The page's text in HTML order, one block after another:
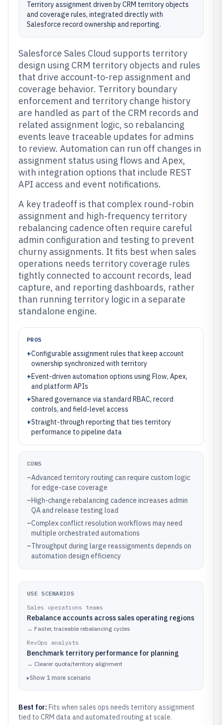
Territory assignment driven by CRM territory objects
and coverage rules, integrated directly with
Salesforce record ownership and reporting.
Salesforce Sales Cloud supports territory
design using CRM territory objects and rules
that drive account-to-rep assignment and
coverage behavior. Territory boundary
enforcement and territory change history
are handled as part of the CRM records and
related assignment logic, so rebalancing
events leave traceable updates for admins
to review. Automation can run off changes in
assignment status using flows and Apex,
with integration options that include REST
API access and event notifications.
A key tradeoff is that complex round-robin
assignment and high-frequency territory
rebalancing cadence often require careful
admin configuration and testing to prevent
churny assignments. It fits best when sales
operations needs territory coverage rules
tightly connected to account records, lead
capture, and reporting dashboards, rather
than running territory logic in a separate
standalone engine.
PROS
+Configurable assignment rules that keep account
ownership synchronized with territory
+Event-driven automation options using Flow, Apex,
and platform APIs
+Shared governance via standard RBAC, record
controls, and field-level access
+Straight-through reporting that ties territory
performance to pipeline data
CONS
–Advanced territory routing can require custom logic
for edge-case coverage
–High-change rebalancing cadence increases admin
QA and release testing load
–Complex conflict resolution workflows may need
multiple orchestrated automations
–Throughput during large reassignments depends on
automation design efficiency
USE SCENARIOS
Sales operations teams
Rebalance accounts across sales operating regions
→ Faster, traceable rebalancing cycles
RevOps analysts
Benchmark territory performance for planning
→ Clearer quota/territory alignment
▸Show 1 more scenario
Best for: Fits when sales ops needs territory assignment
tied to CRM data and automated routing at scale.